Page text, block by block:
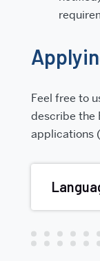
Feel free to
describe the
applications